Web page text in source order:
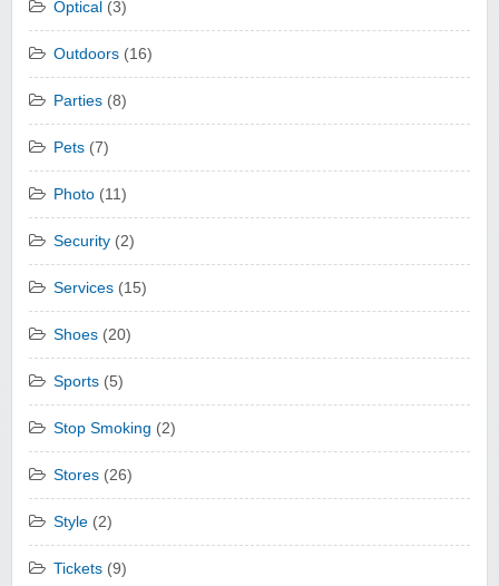
Optical (3)
Outdoors (16)
Parties (8)
Pets (7)
Photo (11)
Security (2)
Services (15)
Shoes (20)
Sports (5)
Stop Smoking (2)
Stores (26)
Style (2)
Tickets (9)